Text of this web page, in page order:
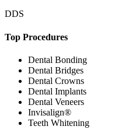
DDS
Top Procedures
Dental Bonding
Dental Bridges
Dental Crowns
Dental Implants
Dental Veneers
Invisalign®
Teeth Whitening